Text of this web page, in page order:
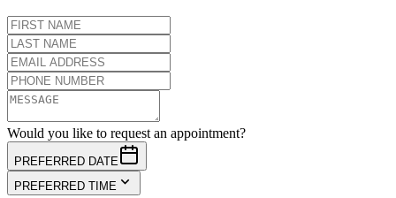
Would you like to request an appointment?
PREFERRED DATE
PREFERRED TIME